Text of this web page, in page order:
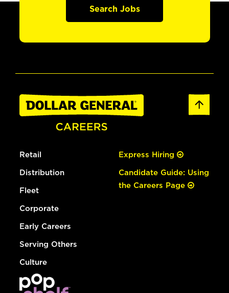
Search Jobs
Retail
Distribution
Fleet
Corporate
Early Careers
Serving Others
Culture
Express Hiring
Candidate Guide: Using
the Careers Page